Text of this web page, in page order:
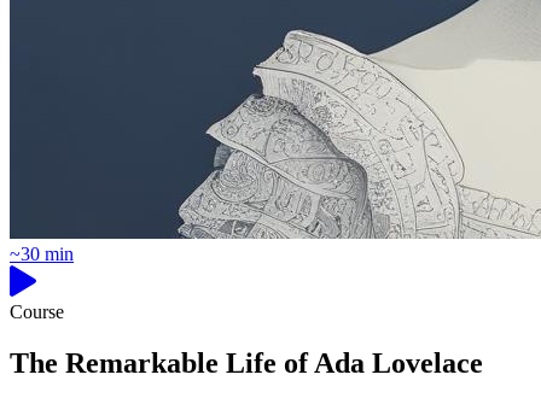
~30 min
Course
The Remarkable Life of Ada Lovelace